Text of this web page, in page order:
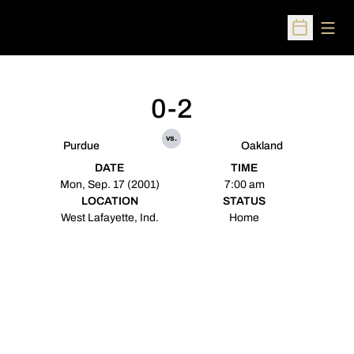
Open
Purdue
0-2
vs.
Oakland
DATE
Mon, Sep. 17 (2001)
TIME
7:00 am
LOCATION
West Lafayette, Ind.
STATUS
Home